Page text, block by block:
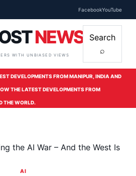
FacebookYouTube
NEWS
WITH UNBIASED VIEWS
Search
⌕
DEVELOPMENTS FROM MANIPUR, INDIA AND
THE LATEST DEVELOPMENTS FROM
THE WORLD.
the AI War – And the West Is
AI